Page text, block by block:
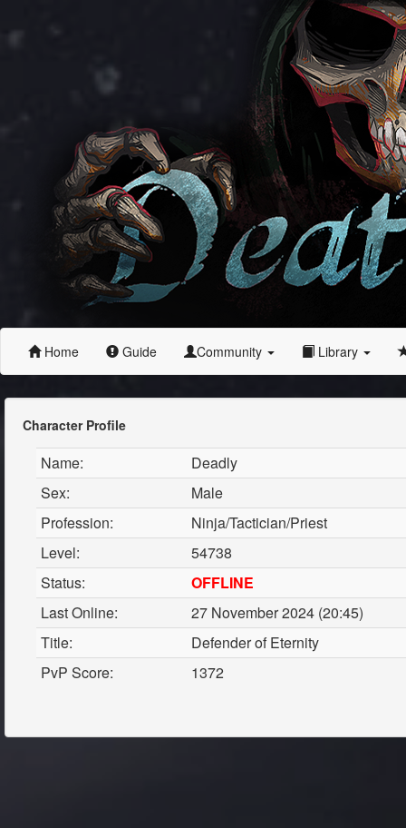
Home Guide Community Library
Character Profile
Name:
Deadly
Sex:
Male
Profession:
Ninja/Tactician/Priest
Level:
54738
Status:
OFFLINE
Last Online:
27 November 2024 (20:45)
Title:
Defender of Eternity
PvP Score:
1372